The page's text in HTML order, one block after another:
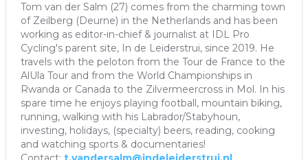
Tom van der Salm (27) comes from the charming town
of Zeilberg (Deurne) in the Netherlands and has been
working as editor-in-chief & journalist at IDL Pro
Cycling's parent site, In de Leiderstrui, since 2019. He
travels with the peloton from the Tour de France to the
AlUla Tour and from the World Championships in
Rwanda or Canada to the Zilvermeercross in Mol. In his
spare time he enjoys playing football, mountain biking,
running, walking with his Labrador/Stabyhoun,
investing, holidays, (specialty) beers, reading, cooking
and watching sports & documentaries!